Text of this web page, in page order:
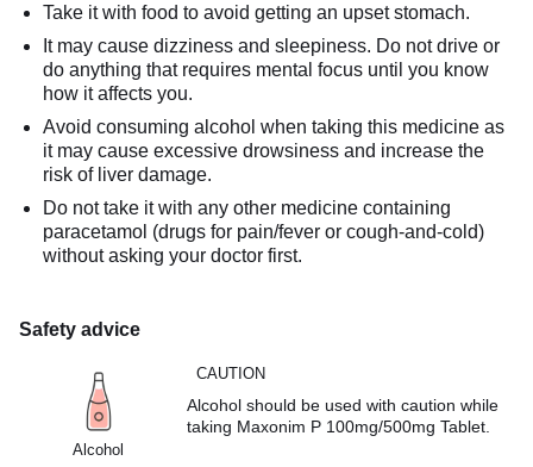
Take it with food to avoid getting an upset stomach.
It may cause dizziness and sleepiness. Do not drive or
do anything that requires mental focus until you know
how it affects you.
Avoid consuming alcohol when taking this medicine as
it may cause excessive drowsiness and increase the
risk of liver damage.
Do not take it with any other medicine containing
paracetamol (drugs for pain/fever or cough-and-cold)
without asking your doctor first.
Safety advice
Alcohol
CAUTION
Alcohol should be used with caution while
taking Maxonim P 100mg/500mg Tablet.